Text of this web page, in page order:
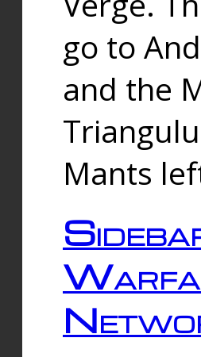
go to
and the
Mants